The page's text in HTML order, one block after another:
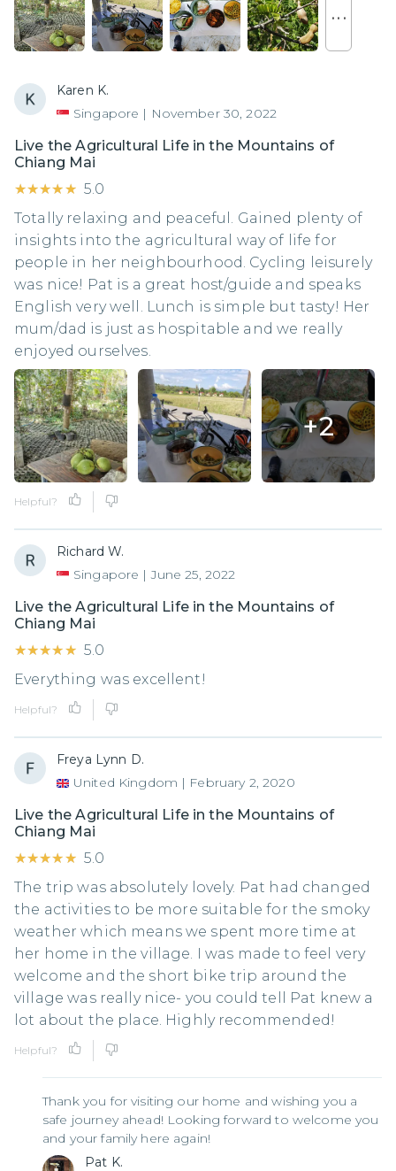
. . .
Karen K.
Singapore | November 30, 2022
Live the Agricultural Life in the Mountains of
Chiang Mai
★★★★★
★★★★★ 5.0
Totally relaxing and peaceful. Gained plenty of
insights into the agricultural way of life for
people in her neighbourhood. Cycling leisurely
was nice! Pat is a great host/guide and speaks
English very well. Lunch is simple but tasty! Her
mum/dad is just as hospitable and we really
enjoyed ourselves.
+2
Helpful?
Richard W.
Singapore | June 25, 2022
Live the Agricultural Life in the Mountains of
Chiang Mai
★★★★★
★★★★★ 5.0
Everything was excellent!
Helpful?
Freya Lynn D.
United Kingdom | February 2, 2020
Live the Agricultural Life in the Mountains of
Chiang Mai
★★★★★
★★★★★ 5.0
The trip was absolutely lovely. Pat had changed
the activities to be more suitable for the smoky
weather which means we spent more time at
her home in the village. I was made to feel very
welcome and the short bike trip around the
village was really nice- you could tell Pat knew a
lot about the place. Highly recommended!
Helpful?
Thank you for visiting our home and wishing you a
safe journey ahead! Looking forward to welcome you
and your family here again!
Pat K.